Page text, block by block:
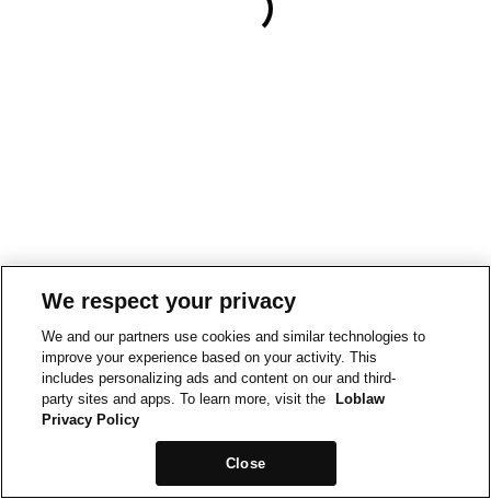
We respect your privacy
We and our partners use cookies and similar technologies to
improve your experience based on your activity. This
includes personalizing ads and content on our and third-
party sites and apps. To learn more, visit the
Loblaw
Privacy Policy
Close